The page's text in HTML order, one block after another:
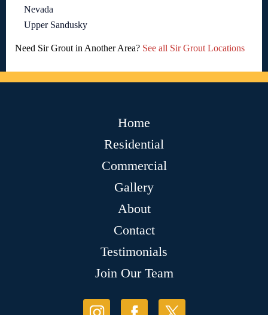
Nevada
Upper Sandusky
Need Sir Grout in Another Area? See all Sir Grout Locations
Home
Residential
Commercial
Gallery
About
Contact
Testimonials
Join Our Team